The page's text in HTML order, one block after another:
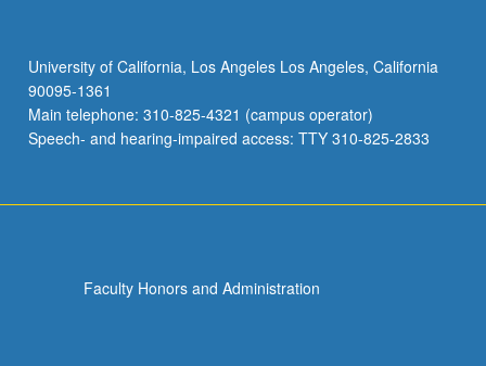
University of California, Los Angeles Los Angeles, California
90095-1361
Main telephone: 310-825-4321 (campus operator)
Speech- and hearing-impaired access: TTY 310-825-2833
Faculty Honors and Administration